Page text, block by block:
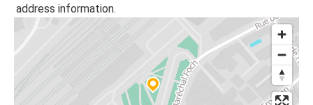
address information.